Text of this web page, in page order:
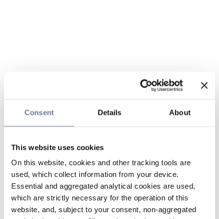
Consent Details About
This website uses cookies
On this website, cookies and other tracking tools are
used, which collect information from your device.
Essential and aggregated analytical cookies are used,
which are strictly necessary for the operation of this
website, and, subject to your consent, non-aggregated